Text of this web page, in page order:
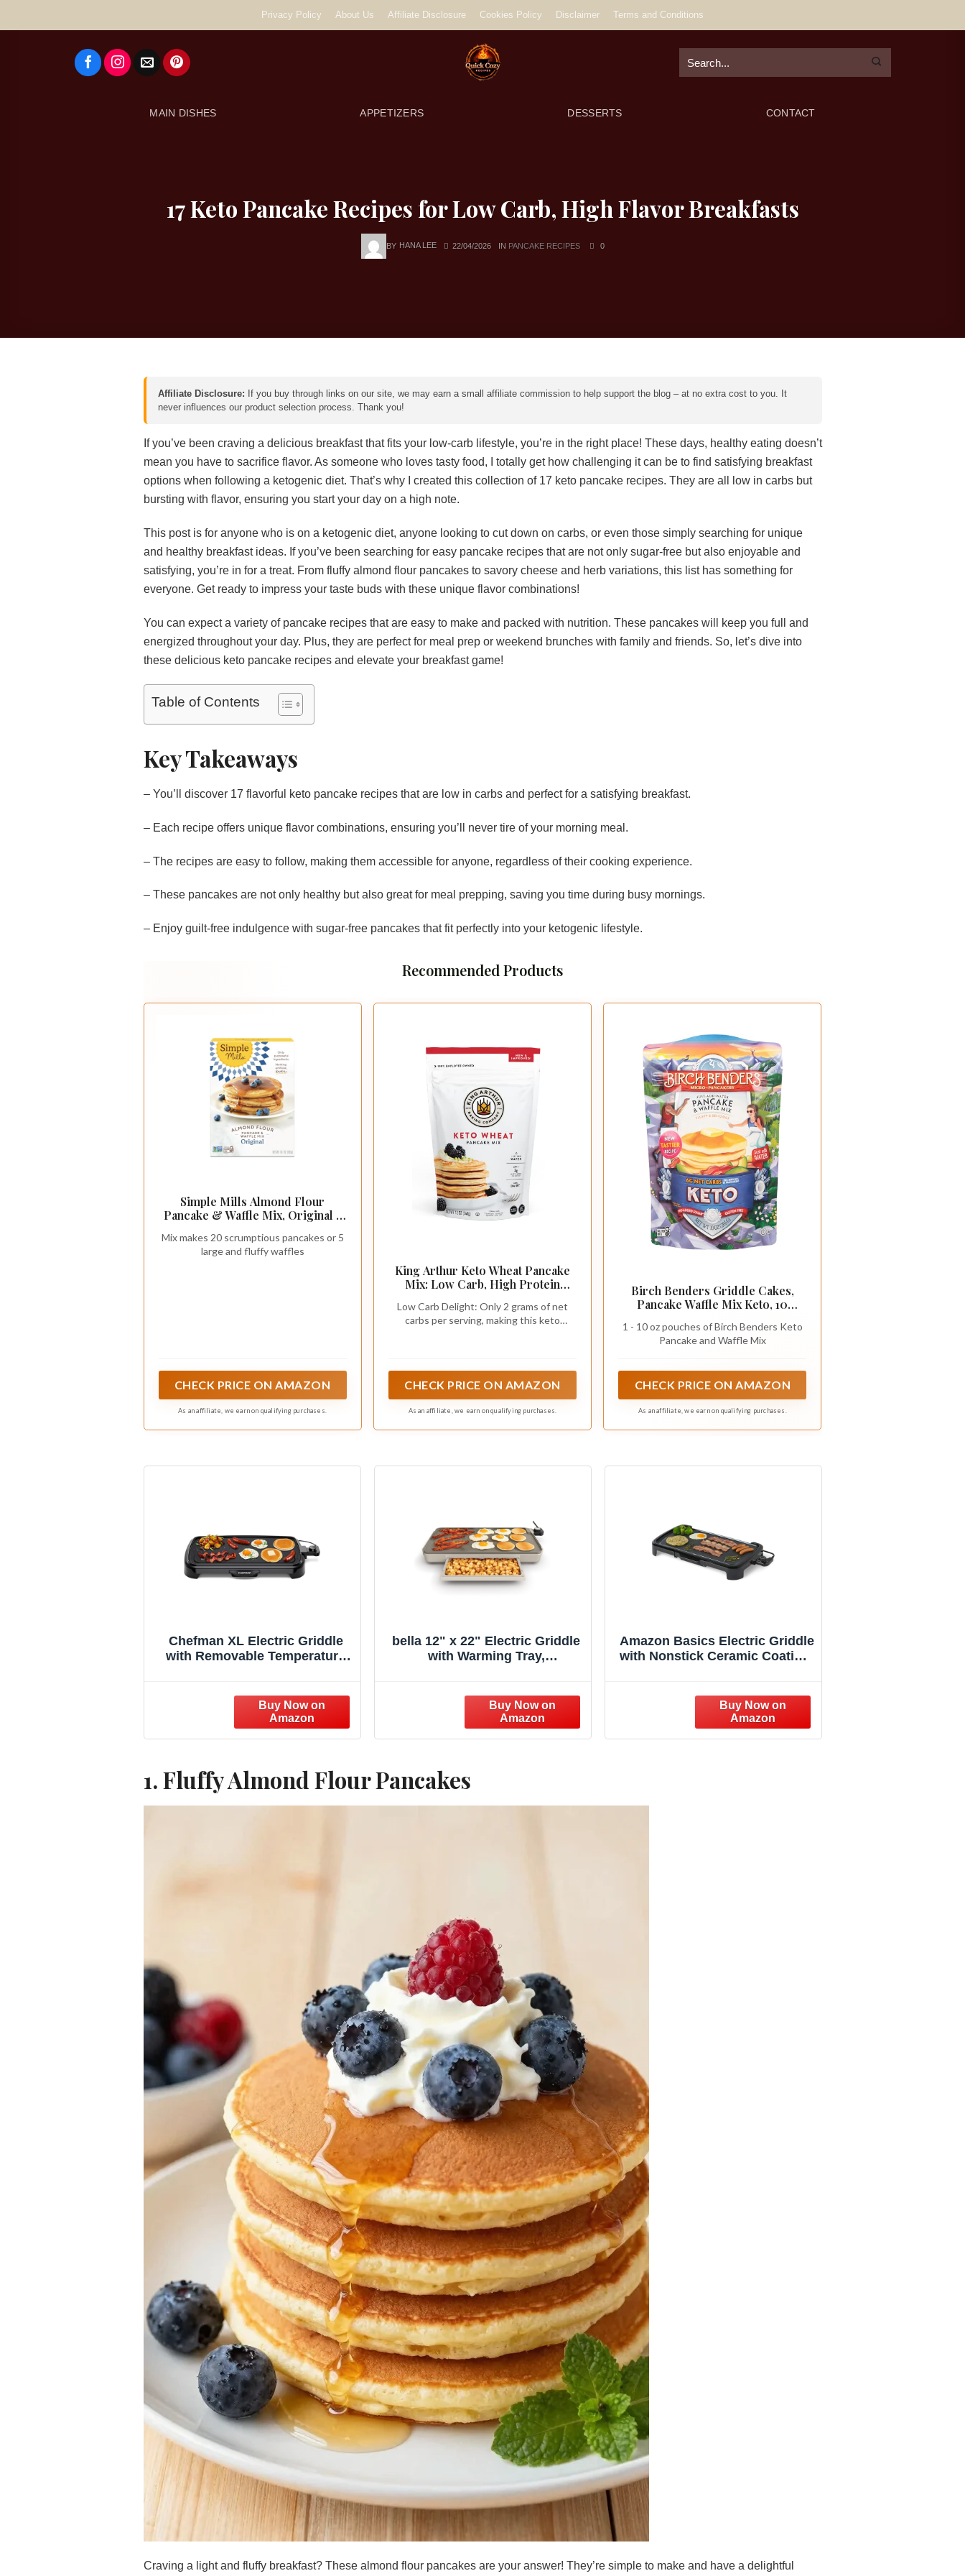
Privacy Policy About Us Affiliate Disclosure Cookies Policy Disclaimer Terms and Conditions
MAIN DISHES APPETIZERS DESSERTS CONTACT
17 Keto Pancake Recipes for Low Carb, High Flavor Breakfasts
BY HANA LEE 22/04/2026 IN PANCAKE RECIPES 0
Affiliate Disclosure: If you buy through links on our site, we may earn a small affiliate commission to help support the blog – at no extra cost to you. It
never influences our product selection process. Thank you!
If you’ve been craving a delicious breakfast that fits your low-carb lifestyle, you’re in the right place! These days, healthy eating doesn’t
mean you have to sacrifice flavor. As someone who loves tasty food, I totally get how challenging it can be to find satisfying breakfast
options when following a ketogenic diet. That’s why I created this collection of 17 keto pancake recipes. They are all low in carbs but
bursting with flavor, ensuring you start your day on a high note.
This post is for anyone who is on a ketogenic diet, anyone looking to cut down on carbs, or even those simply searching for unique
and healthy breakfast ideas. If you’ve been searching for easy pancake recipes that are not only sugar-free but also enjoyable and
satisfying, you’re in for a treat. From fluffy almond flour pancakes to savory cheese and herb variations, this list has something for
everyone. Get ready to impress your taste buds with these unique flavor combinations!
You can expect a variety of pancake recipes that are easy to make and packed with nutrition. These pancakes will keep you full and
energized throughout your day. Plus, they are perfect for meal prep or weekend brunches with family and friends. So, let’s dive into
these delicious keto pancake recipes and elevate your breakfast game!
Table of Contents
Key Takeaways
– You’ll discover 17 flavorful keto pancake recipes that are low in carbs and perfect for a satisfying breakfast.
– Each recipe offers unique flavor combinations, ensuring you’ll never tire of your morning meal.
– The recipes are easy to follow, making them accessible for anyone, regardless of their cooking experience.
– These pancakes are not only healthy but also great for meal prepping, saving you time during busy mornings.
– Enjoy guilt-free indulgence with sugar-free pancakes that fit perfectly into your ketogenic lifestyle.
Recommended Products
Simple Mills Almond Flour
Pancake & Waffle Mix, Original -
Friendly, Breakfast 10.7 Ounce
(Pack of 1)
Mix makes 20 scrumptious pancakes or 5
large and fluffy waffles
CHECK PRICE ON AMAZON
As an affiliate, we earn on qualifying purchases.
King Arthur Keto Wheat Pancake
Mix: Low Carb, High Protein
Water for Fluffy Pancakes or
Waffles - Non-GMO, Kosher
Low Carb Delight: Only 2 grams of net
carbs per serving, making this keto
CHECK PRICE ON AMAZON
As an affiliate, we earn on qualifying purchases.
Birch Benders Griddle Cakes,
Pancake Waffle Mix Keto, 10
1 - 10 oz pouches of Birch Benders Keto
Pancake and Waffle Mix
CHECK PRICE ON AMAZON
As an affiliate, we earn on qualifying purchases.
Chefman XL Electric Griddle
with Removable Temperature
Griddle, Nonstick Extra Large
Cooking Surface, Slide Out
Drip Tray, 10 x 20 Inch
bella 12" x 22" Electric Griddle
with Warming Tray,
Temperature Probe,
Dishwasher-Safe Drip Tray &
Cool Touch Handles, 1500 Watt,
Amazon Basics Electric Griddle
with Nonstick Ceramic Coating,
1. Fluffy Almond Flour Pancakes
Craving a light and fluffy breakfast? These almond flour pancakes are your answer! They’re simple to make and have a delightful